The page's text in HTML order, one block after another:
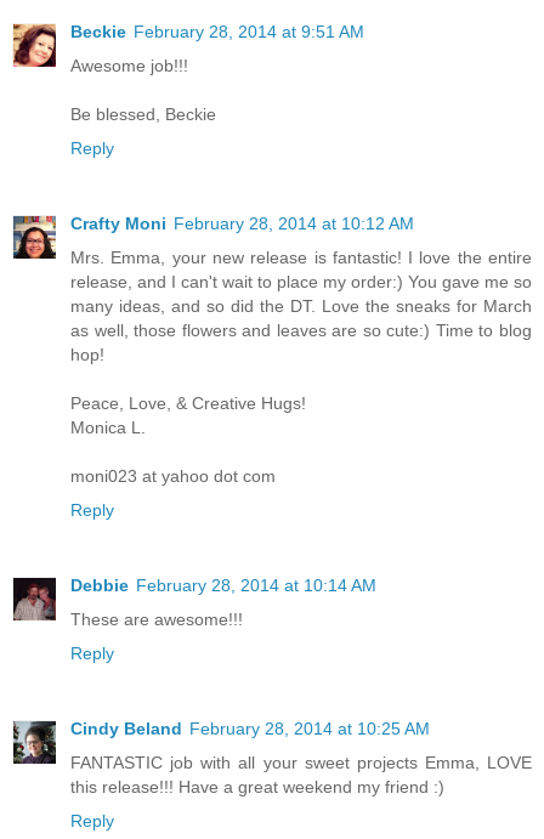
Beckie February 28, 2014 at 9:51 AM
Awesome job!!!
Be blessed, Beckie
Reply
Crafty Moni February 28, 2014 at 10:12 AM
Mrs. Emma, your new release is fantastic! I love the entire
release, and I can't wait to place my order:) You gave me so
many ideas, and so did the DT. Love the sneaks for March
as well, those flowers and leaves are so cute:) Time to blog
hop!
Peace, Love, & Creative Hugs!
Monica L.
moni023 at yahoo dot com
Reply
Debbie February 28, 2014 at 10:14 AM
These are awesome!!!
Reply
Cindy Beland February 28, 2014 at 10:25 AM
FANTASTIC job with all your sweet projects Emma, LOVE
this release!!! Have a great weekend my friend :)
Reply